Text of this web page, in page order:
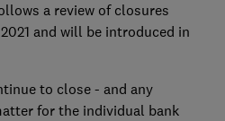
a review of closures
and will be introduced in
to close - and any
for the individual bank